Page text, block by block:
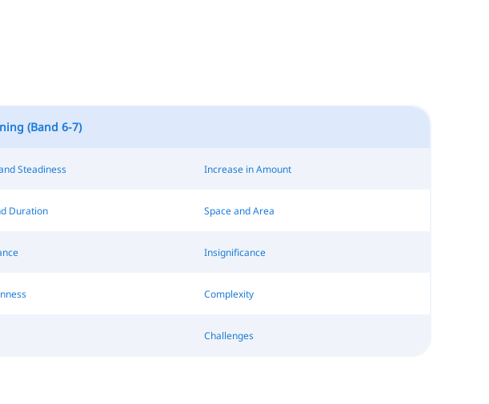
(Band 6-7)
Steadiness Increase in Amount
Duration Space and Area
Insignificance
Complexity
Challenges